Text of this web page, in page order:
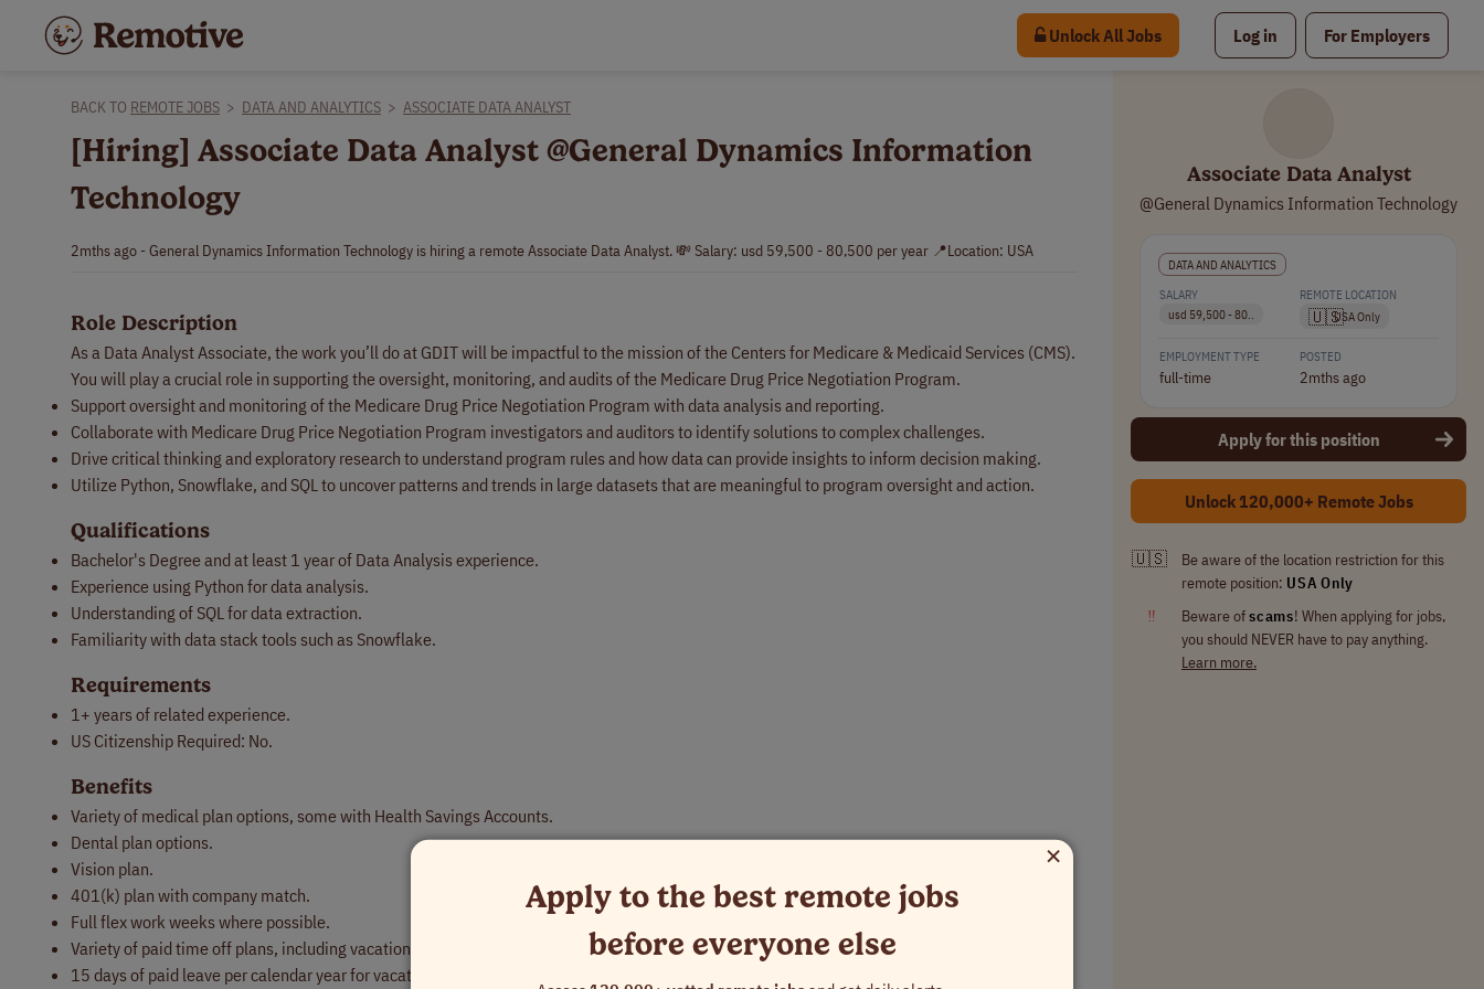
Unlock All Jobs Log in For Employers
BACK TO REMOTE JOBS > DATA AND ANALYTICS > ASSOCIATE DATA ANALYST
[Hiring] Associate Data Analyst @General Dynamics Information
Technology
2mths ago - General Dynamics Information Technology is hiring a remote Associate Data Analyst. 💸 Salary: usd 59,500 - 80,500 per year 📍Location: USA
Role Description
As a Data Analyst Associate, the work you’ll do at GDIT will be impactful to the mission of the Centers for Medicare & Medicaid Services (CMS).
You will play a crucial role in supporting the oversight, monitoring, and audits of the Medicare Drug Price Negotiation Program.
Support oversight and monitoring of the Medicare Drug Price Negotiation Program with data analysis and reporting.
Collaborate with Medicare Drug Price Negotiation Program investigators and auditors to identify solutions to complex challenges.
Drive critical thinking and exploratory research to understand program rules and how data can provide insights to inform decision making.
Utilize Python, Snowflake, and SQL to uncover patterns and trends in large datasets that are meaningful to program oversight and action.
Qualifications
Bachelor's Degree and at least 1 year of Data Analysis experience.
Experience using Python for data analysis.
Understanding of SQL for data extraction.
Familiarity with data stack tools such as Snowflake.
Requirements
1+ years of related experience.
US Citizenship Required: No.
Benefits
Variety of medical plan options, some with Health Savings Accounts.
Dental plan options.
Vision plan.
401(k) plan with company match.
Full flex work weeks where possible.
Variety of paid time off plans, including vacation, sick and personal time, holidays, paid parental, military, bereavement, and jury duty leave.
15 days of paid leave per calendar year for vacations, personal business, and illness.
Associate Data Analyst
@General Dynamics Information Technology
DATA AND ANALYTICS
SALARY
usd 59,500 - 80..
REMOTE LOCATION
🇺🇸USA Only
EMPLOYMENT TYPE
full-time
POSTED
2mths ago
Apply for this position
Unlock 120,000+ Remote Jobs
🇺🇸
Be aware of the location restriction for this
remote position: USA Only
‼
Beware ofscams! When applying for jobs,
you should NEVER have to pay anything.
Learn more.
×
Apply to the best remote jobs
before everyone else